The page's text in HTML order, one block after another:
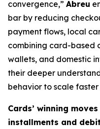
convergence,” Abreu
bar by reducing
payment flows, local
combining card-based
wallets, and domestic
their deeper
behavior to scale
Cards’ winning
installments and debit